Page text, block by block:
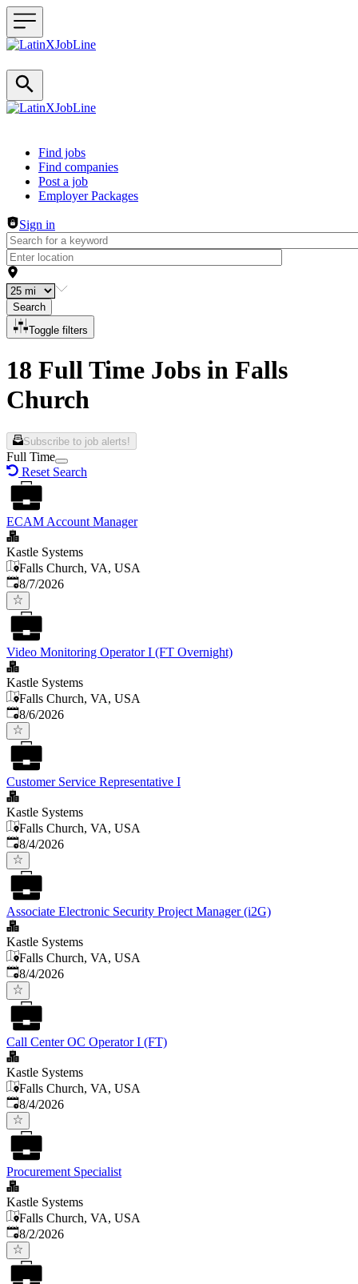
Header navigation
Find jobs
Find companies
Post a job
Employer Packages
Sign in
Search
Toggle filters
18 Full Time Jobs in Falls
Church
Subscribe to job alerts!
Full Time
Reset Search
ECAM Account Manager
Kastle Systems
Falls Church, VA, USA
Published
8/7/2026
Video Monitoring Operator I (FT Overnight)
Kastle Systems
Falls Church, VA, USA
Published
8/6/2026
Customer Service Representative I
Kastle Systems
Falls Church, VA, USA
Published
8/4/2026
Associate Electronic Security Project Manager (i2G)
Kastle Systems
Falls Church, VA, USA
Published
8/4/2026
Call Center OC Operator I (FT)
Kastle Systems
Falls Church, VA, USA
Published
8/4/2026
Procurement Specialist
Kastle Systems
Falls Church, VA, USA
Published
8/2/2026